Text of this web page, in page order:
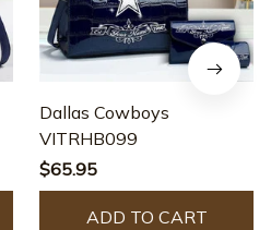
Dallas Cowboys
VITRHB099
$65.95
ADD TO CART